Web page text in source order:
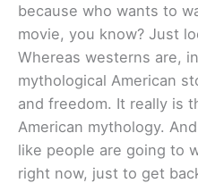
because who wants to
movie, you know? Just
Whereas westerns are,
mythological American
and freedom. It really is
American mythology.
like people are going to
right now, just to get